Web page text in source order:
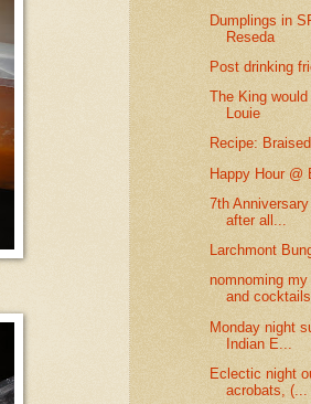
Dumplings in
Reseda
Post drinking
The King
Louie
Recipe:
Happy Hour @
7th
after all...
Larchmont
nomnoming
and cocktails
Monday night
Indian E...
Eclectic night
acrobats, (...